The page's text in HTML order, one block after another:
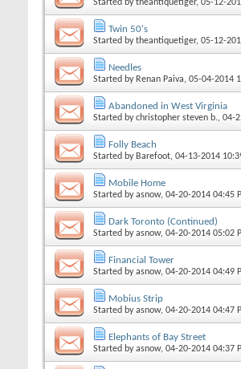
Started bytheantiquetiger, 05-12-
Twin 50's
Started bytheantiquetiger, 05-12-
Needles
Started by Renan Paiva, 05-04-2014
Abandoned in West Virginia
Started bychristopher steven b., 04-
Folly Beach
Started by Barefoot, 04-13-2014
Mobile Home
Started byasnow, 04-20-2014 04:45
Dark Toronto (Continued)
Started byasnow, 04-20-2014 05:02
Financial Tower
Started byasnow, 04-20-2014 04:49
Mobius Strip
Started byasnow, 04-20-2014 04:47
Elephants of Bay Street
Started byasnow, 04-20-2014 04:37